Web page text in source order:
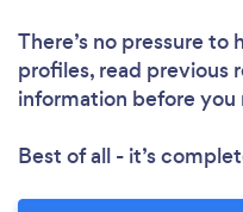
There’s no pressure to
profiles, read previous
information before you
Best of all - it’s